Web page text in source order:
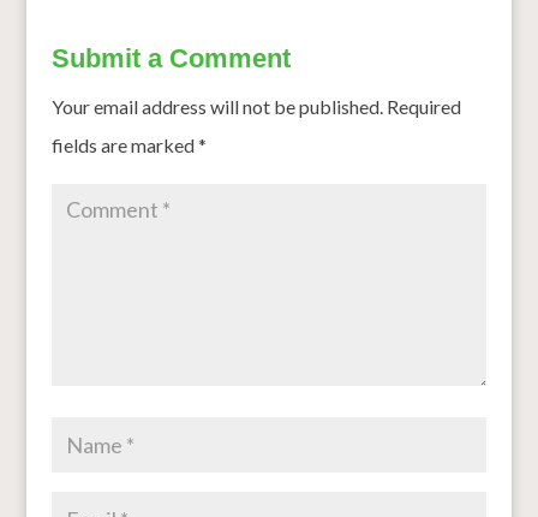
Submit a Comment
Your email address will not be published. Required
fields are marked*